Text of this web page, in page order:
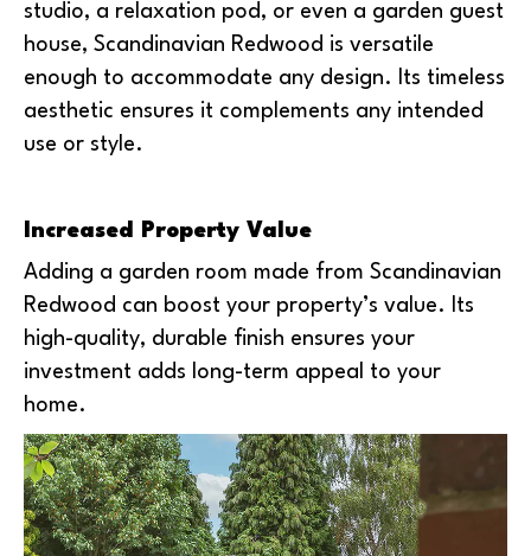
studio, a relaxation pod, or even a garden guest
house, Scandinavian Redwood is versatile
enough to accommodate any design. Its timeless
aesthetic ensures it complements any intended
use or style.
Increased Property Value
Adding a garden room made from Scandinavian
Redwood can boost your property’s value. Its
high-quality, durable finish ensures your
investment adds long-term appeal to your
home.